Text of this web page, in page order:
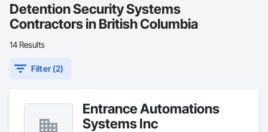
Detention Security Systems
Contractors in British Columbia
14 Results
Filter (2)
Entrance Automations
Systems Inc